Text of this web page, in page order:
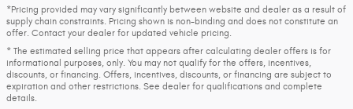
*Pricing provided may vary significantly between website and dealer as a result of
supply chain constraints. Pricing shown is non-binding and does not constitute an
offer. Contact your dealer for updated vehicle pricing.
* The estimated selling price that appears after calculating dealer offers is for
informational purposes, only. You may not qualify for the offers, incentives,
discounts, or financing. Offers, incentives, discounts, or financing are subject to
expiration and other restrictions. See dealer for qualifications and complete
details.